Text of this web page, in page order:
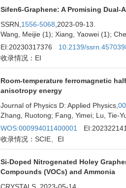
Sifen6-Graphene: A Promising Dual-
SSRN, 1556-5068 ,2023-09-13.
Wang, Meijie (1); Xiang, Yaowei (1);
EI:20230317376
10.2139/
收录情况：EI
Room-temperature ferromagnetic
anisotropy energy
Journal of Physics D: Applied Physics,
Zhang, Ruotong; Fang, Yimei; Lu, Tie-
WOS:000994011400001
收录情况：SCIE、EI
Si-Doped Nitrogenated Holey
Compounds (VOCs) and Ammonia